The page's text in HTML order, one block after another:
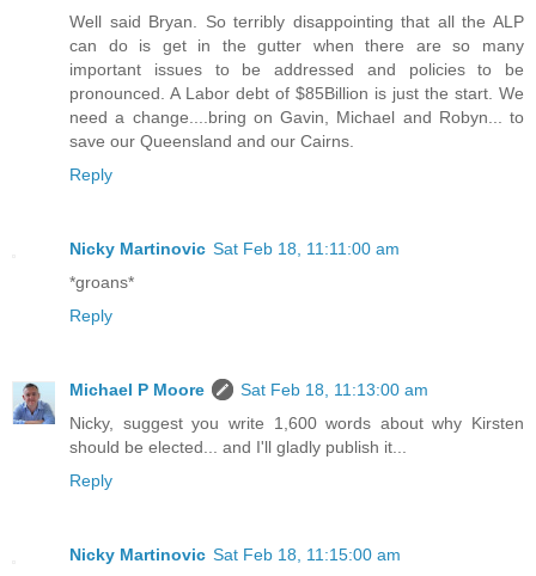
Well said Bryan. So terribly disappointing that all the ALP
can do is get in the gutter when there are so many
important issues to be addressed and policies to be
pronounced. A Labor debt of $85Billion is just the start. We
need a change....bring on Gavin, Michael and Robyn... to
save our Queensland and our Cairns.
Reply
Nicky Martinovic Sat Feb 18, 11:11:00 am
‎*groans*
Reply
Michael P Moore
Sat Feb 18, 11:13:00 am
Nicky, suggest you write 1,600 words about why Kirsten
should be elected... and I'll gladly publish it...
Reply
Nicky Martinovic Sat Feb 18, 11:15:00 am